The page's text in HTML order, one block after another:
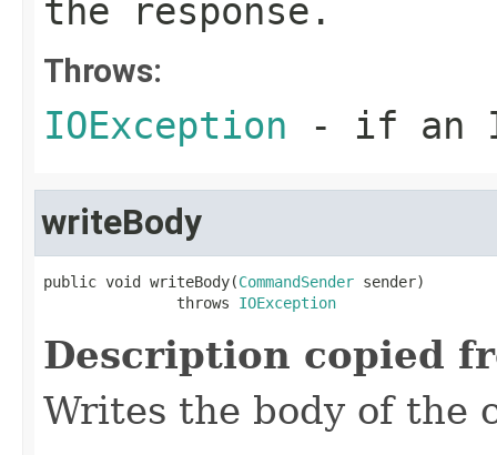
the response.
Throws:
IOException - if an
writeBody
public void writeBody(CommandSender sender)
               throws
IOException
Description copied
Writes the body of the